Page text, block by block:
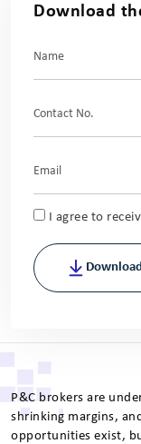
Download
I agree to
P&C brokers are
shrinking margins,
opportunities exist,